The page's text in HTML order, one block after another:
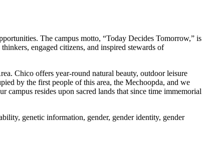
The campus motto, “Today Decides Tomorrow,” is
engaged citizens, and inspired stewards of
Chico offers year-round natural beauty, outdoor leisure
by the first people of this area, the Mechoopda, and we
resides upon sacred lands that since time immemorial
genetic information, gender, gender identity, gender